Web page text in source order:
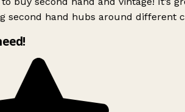
second hand hubs around different